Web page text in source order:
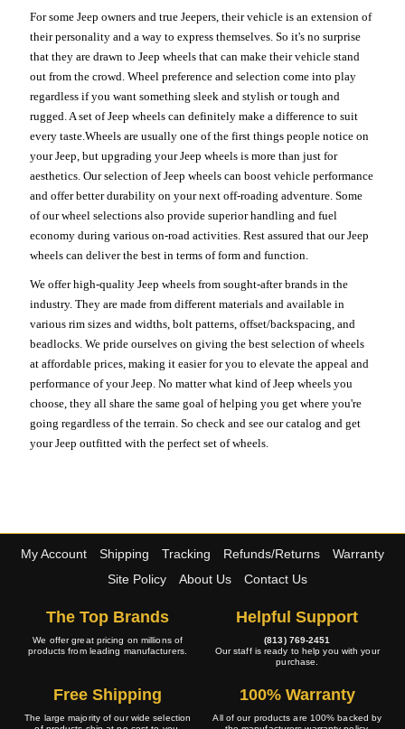
For some Jeep owners and true Jeepers, their vehicle is an extension of
their personality and a way to express themselves. So it's no surprise
that they are drawn to Jeep wheels that can make their vehicle stand
out from the crowd. Wheel preference and selection come into play
regardless if you want something sleek and stylish or tough and
rugged. A set of Jeep wheels can definitely make a difference to suit
every taste.Wheels are usually one of the first things people notice on
your Jeep, but upgrading your Jeep wheels is more than just for
aesthetics. Our selection of Jeep wheels can boost vehicle performance
and offer better durability on your next off-roading adventure. Some
of our wheel selections also provide superior handling and fuel
economy during various on-road activities. Rest assured that our Jeep
wheels can deliver the best in terms of form and function.
We offer high-quality Jeep wheels from sought-after brands in the
industry. They are made from different materials and available in
various rim sizes and widths, bolt patterns, offset/backspacing, and
beadlocks. We pride ourselves on giving the best selection of wheels
at affordable prices, making it easier for you to elevate the appeal and
performance of your Jeep. No matter what kind of Jeep wheels you
choose, they all share the same goal of helping you get where you're
going regardless of the terrain. So check and see our catalog and get
your Jeep outfitted with the perfect set of wheels.
My Account Shipping Tracking Refunds/Returns
Warranty
Site Policy
About Us Contact Us
The Top Brands
We offer great pricing on millions of
products from leading manufacturers.
Helpful Support
(813) 769-2451
Our staff is ready to help you with your
purchase.
Free Shipping
The large majority of our wide selection
100% Warranty
All of our products are 100% backed by